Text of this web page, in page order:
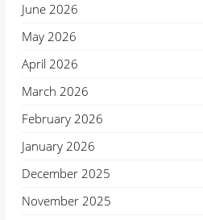
June 2026
May 2026
April 2026
March 2026
February 2026
January 2026
December 2025
November 2025